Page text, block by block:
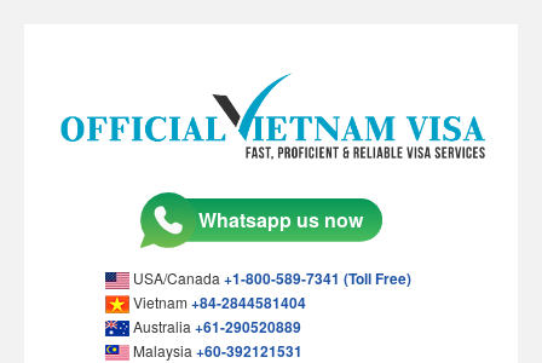
USA/Canada+1-800-589-7341 (Toll Free)
Vietnam+84-2844581404
Australia+61-290520889
Malaysia+60-392121531